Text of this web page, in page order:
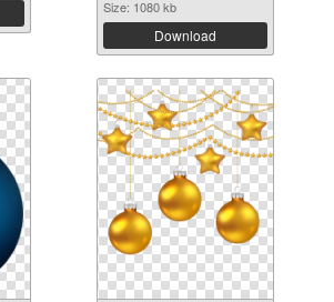
Size: 1080 kb
Download